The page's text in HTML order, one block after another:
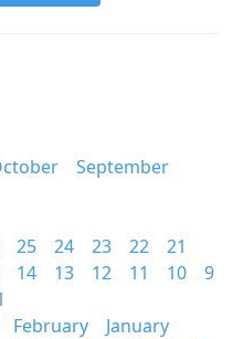
September
25 24 23 22
21
14 13 12 11 10
9
February
January